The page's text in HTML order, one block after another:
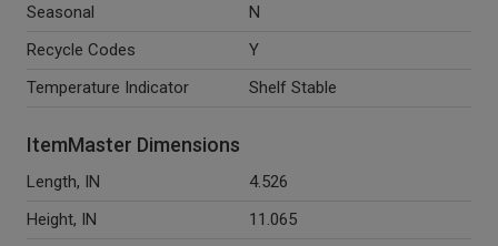
Seasonal
N
Recycle Codes
Y
Temperature Indicator
Shelf Stable
ItemMaster Dimensions
Length, IN
4.526
Height, IN
11.065